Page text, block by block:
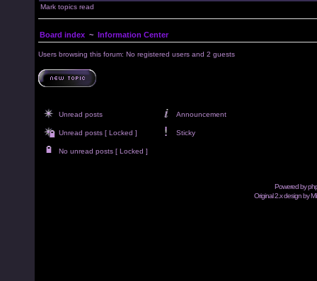
Mark topics read
Board index ~ Information Center
Users browsing this forum: No registered users and 2 guests
Unread posts Announcement
Unread posts [ Locked ] Sticky
No unread posts [ Locked ]
Powered by
Original 2.x design by